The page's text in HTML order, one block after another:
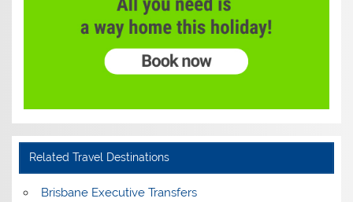
Related Travel Destinations
Brisbane Executive Transfers